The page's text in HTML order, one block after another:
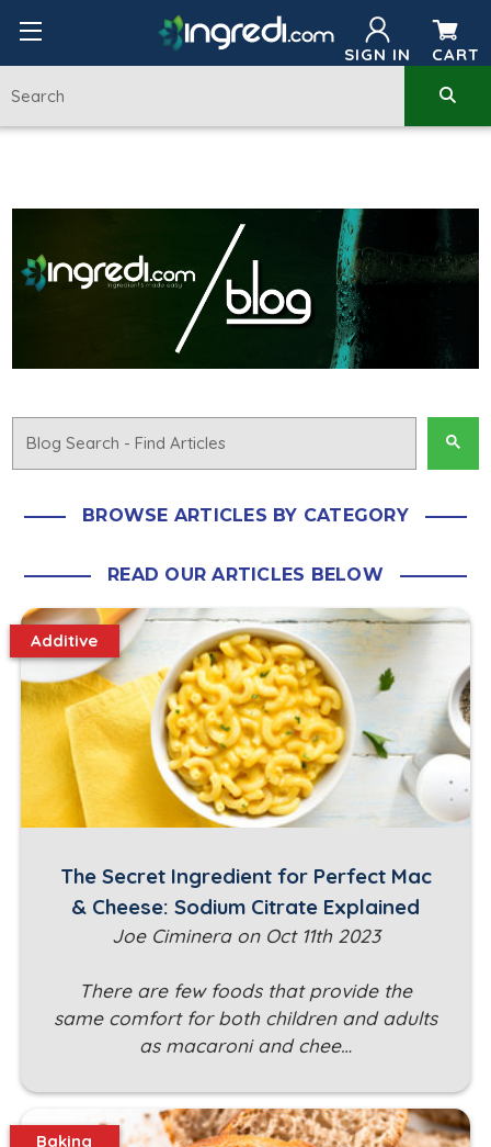
SIGN IN CART
BROWSE ARTICLES BY CATEGORY
READ OUR ARTICLES BELOW
The Secret Ingredient for Perfect Mac
& Cheese: Sodium Citrate Explained
Joe Ciminera on Oct 11th 2023
There are few foods that provide the
same comfort for both children and adults
as macaroni and chee…
Additive
Baking